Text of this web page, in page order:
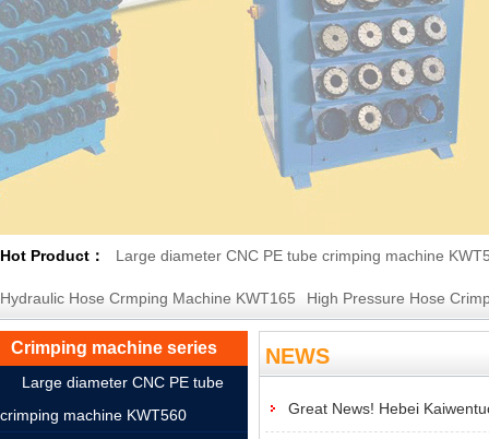
Hot Product： Large diameter CNC PE tube crimping machine
Hydraulic Hose Crmping Machine KWT165 High Pressure Hose
Crimping machine series
Large diameter CNC PE tube
crimping machine KWT560
NEWS
Great News! Hebei